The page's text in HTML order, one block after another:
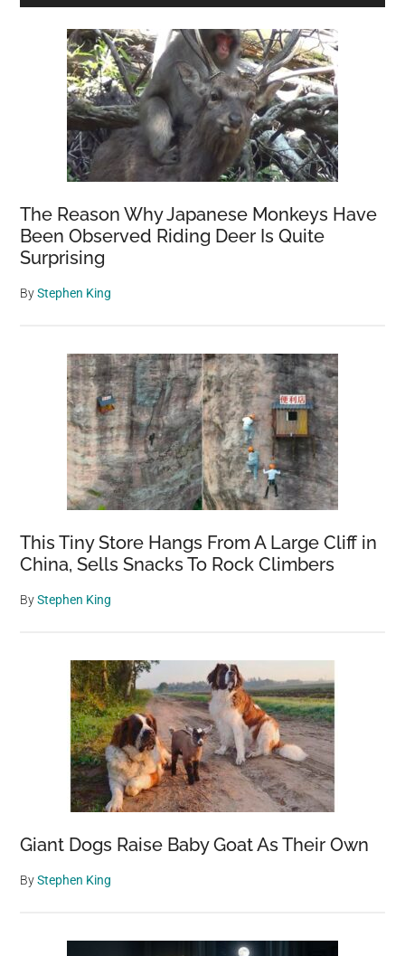
The Reason Why Japanese Monkeys Have
Been Observed Riding Deer Is Quite
Surprising
ByStephen King
This Tiny Store Hangs From A Large Cliff in
China, Sells Snacks To Rock Climbers
ByStephen King
Giant Dogs Raise Baby Goat As Their Own
ByStephen King